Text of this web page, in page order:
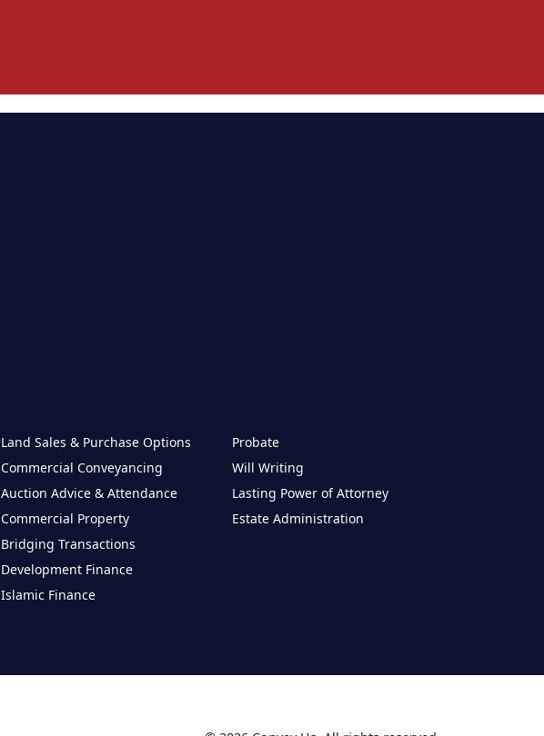
Land Sales & Purchase Options
Commercial Conveyancing
Auction Advice & Attendance
Commercial Property
Bridging Transactions
Development Finance
Islamic Finance
Probate
Will Writing
Lasting Power of Attorney
Estate Administration